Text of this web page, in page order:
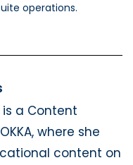
operations.
a Content
where she
content on